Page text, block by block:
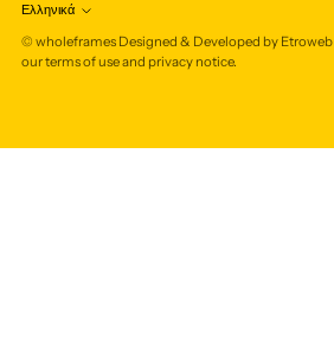
Language
Ελληνικά
© wholeframes Designed & Developed by Etroweb
our terms of use and privacy notice.